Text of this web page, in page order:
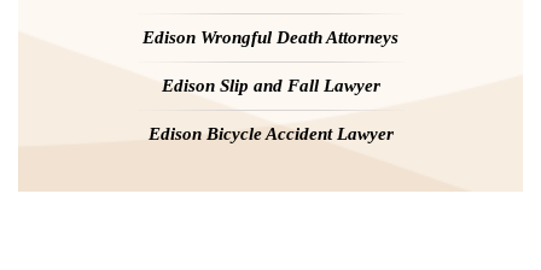
Edison Wrongful Death Attorneys
Edison Slip and Fall Lawyer
Edison Bicycle Accident Lawyer